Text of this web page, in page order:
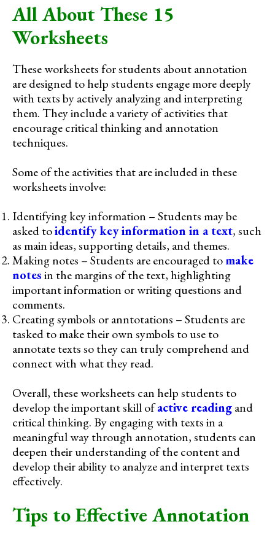
All About These 15
Worksheets
These worksheets for students about annotation
are designed to help students engage more deeply
with texts by actively analyzing and interpreting
them. They include a variety of activities that
encourage critical thinking and annotation
techniques.
Some of the activities that are included in these
worksheets involve:
Identifying key information – Students may be
asked toidentify key information in a text, such
as main ideas, supporting details, and themes.
Making notes – Students are encouraged tomake
notesin the margins of the text, highlighting
important information or writing questions and
comments.
Creating symbols or anntotations – Students are
tasked to make their own symbols to use to
annotate texts so they can truly comprehend and
connect with what they read.
Overall, these worksheets can help students to
develop the important skill ofactive readingand
critical thinking. By engaging with texts in a
meaningful way through annotation, students can
deepen their understanding of the content and
develop their ability to analyze and interpret texts
effectively.
Tips to Effective Annotation